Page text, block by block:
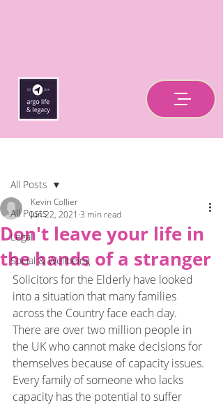
All Posts
Legal
Social & Wellbeing
All Posts
Don't leave your life in
the hands of a stranger
Kevin Collier
Jun 22, 2021 3 min read
Solicitors for the Elderly have looked
into a situation that many families
across the Country face each day.
There are over two million people in
the UK who cannot make decisions for
themselves because of capacity issues.
Every family of someone who lacks
capacity has the potential to suffer